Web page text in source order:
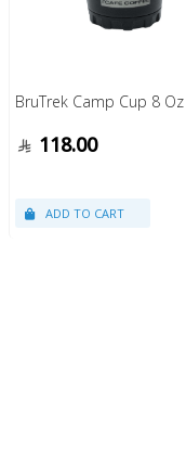
BruTrek Camp Cup 8 Oz
118.00